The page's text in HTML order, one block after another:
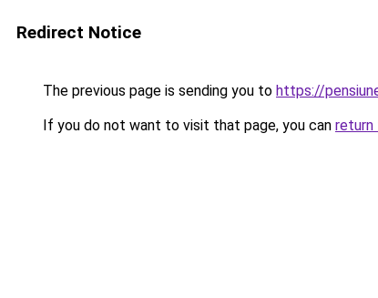
Redirect Notice
The previous page is sending you to https://
If you do not want to visit that page, you can return